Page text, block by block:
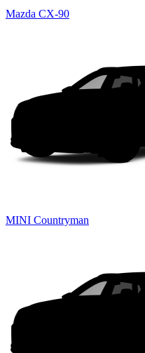
Mazda CX-90
MINI Countryman